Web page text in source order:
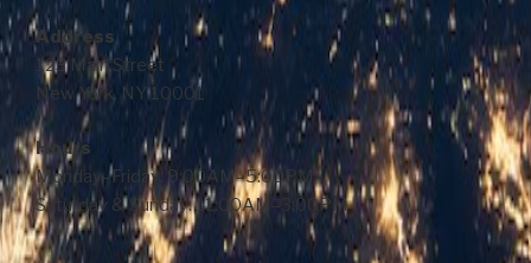
Address
123 Main Street
New York, NY 10001
Hours
Monday–Friday: 9:00AM–5:00PM
Saturday & Sunday: 11:00AM–3:00PM